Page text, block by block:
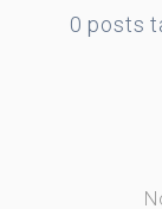
0 posts